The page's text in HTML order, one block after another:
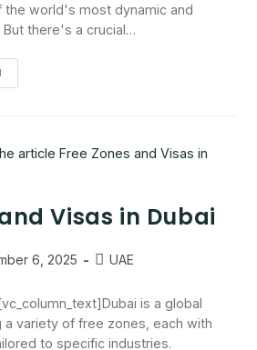
the world's most dynamic and
there's a crucial…
Visas in Dubai
6, 2025 UAE
is a global
a variety of free zones, each with
to specific industries.